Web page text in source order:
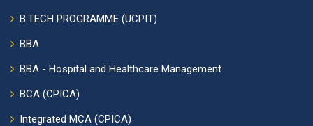
B.TECH PROGRAMME (UCPIT)
BBA
BBA - Hospital and Healthcare Management
BCA (CPICA)
Integrated MCA (CPICA)